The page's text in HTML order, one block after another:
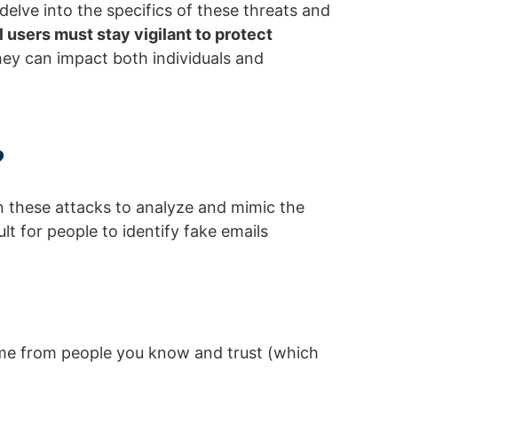
into the specifics of these threats and
users must stay vigilant to protect
can impact both individuals and
these attacks to analyze and mimic the
for people to identify fake emails
from people you know and trust (which